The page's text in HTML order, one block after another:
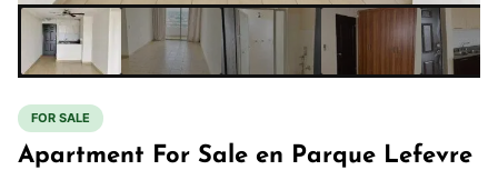
FOR SALE
Apartment For Sale en Parque Lefevre